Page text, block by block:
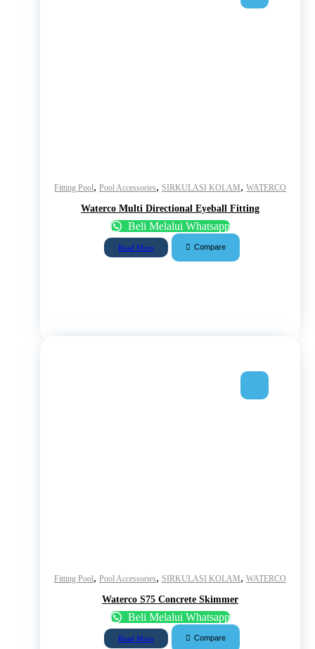
Fitting Pool, Pool Accessories, SIRKULASI KOLAM, WATERCO
Waterco Multi Directional Eyeball Fitting
Beli Melalui Whatsapp
Read More Compare
Fitting Pool, Pool Accessories, SIRKULASI KOLAM, WATERCO
Waterco S75 Concrete Skimmer
Beli Melalui Whatsapp
Read More Compare